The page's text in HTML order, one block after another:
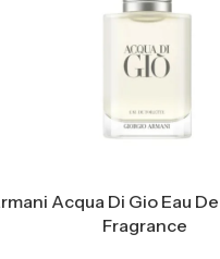
Acqua Di Gio Eau
Fragrance